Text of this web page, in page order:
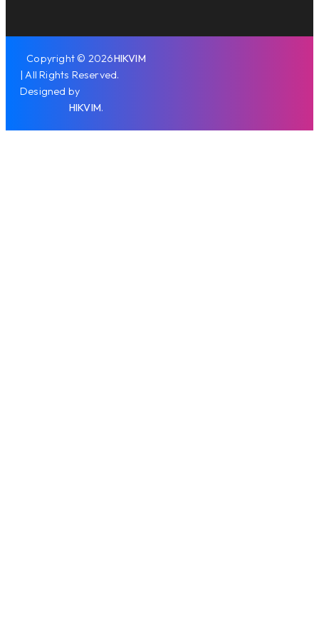
Copyright © 2026HIKVIM
| All Rights Reserved.
Designed by
HIKVIM.